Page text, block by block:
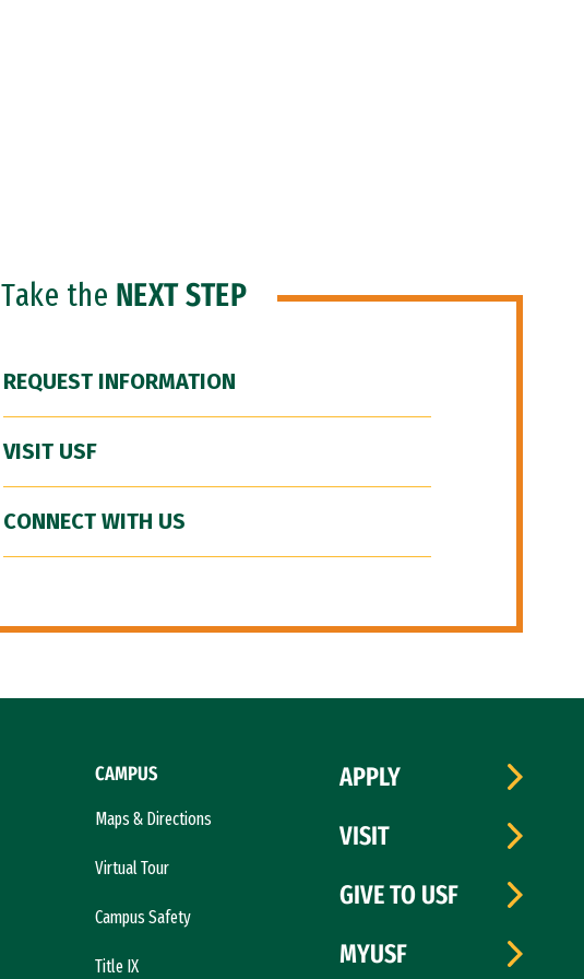
Take the NEXT STEP
REQUEST INFORMATION
VISIT USF
CONNECT WITH US
CAMPUS
Maps & Directions
Virtual Tour
Campus Safety
Title IX
APPLY
VISIT
GIVE TO USF
MYUSF